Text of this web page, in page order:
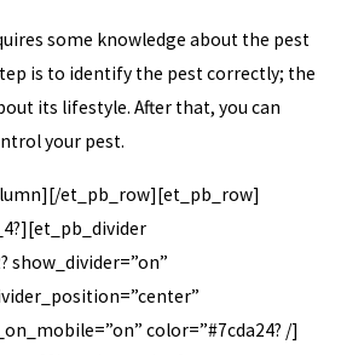
some knowledge about the pest
is to identify the pest correctly; the
its lifestyle. After that, you can
your pest.
et_pb_row][et_pb_row]
show_divider=”on”
color=”#7cda24? /]